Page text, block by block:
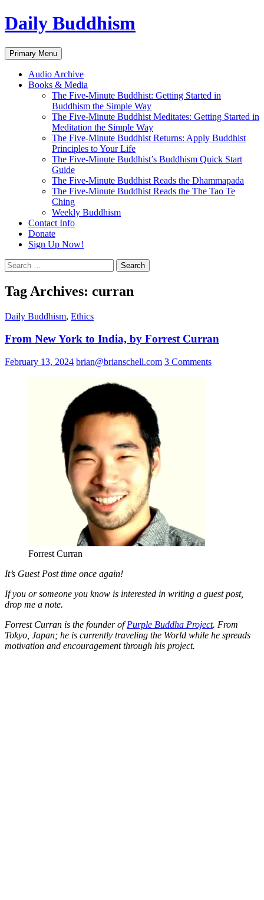
Skip
to
Daily Buddhism
Search
Primary Menu
Audio Archive
Books & Media
The Five-Minute Buddhist: Getting Started in
Buddhism the Simple Way
The Five-Minute Buddhist Meditates: Getting Started in
Meditation the Simple Way
The Five-Minute Buddhist Returns: Apply Buddhist
Principles to Your Life
The Five-Minute Buddhist’s Buddhism Quick Start
Guide
The Five-Minute Buddhist Reads the Dhammapada
The Five-Minute Buddhist Reads the The Tao Te
Ching
Weekly Buddhism
Contact Info
Donate
Sign Up Now!
Search
for:
Tag Archives: curran
Daily Buddhism, Ethics
From New York to India, by Forrest Curran
February 13, 2024 brian@brianschell.com 3 Comments
Forrest Curran
It’s Guest Post time once again!
If you or someone you know is interested in writing a guest post,
drop me a note.
Forrest Curran is the founder ofPurple Buddha Project. From
Tokyo, Japan; he is currently traveling the World while he spreads
motivation and encouragement through his project.